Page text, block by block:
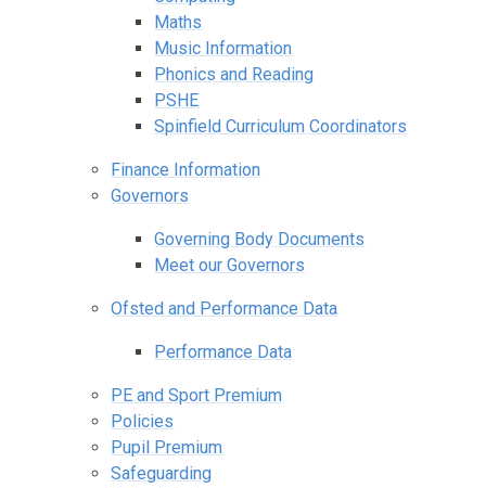
Maths
Music Information
Phonics and Reading
PSHE
Spinfield Curriculum Coordinators
Finance Information
Governors
Governing Body Documents
Meet our Governors
Ofsted and Performance Data
Performance Data
PE and Sport Premium
Policies
Pupil Premium
Safeguarding